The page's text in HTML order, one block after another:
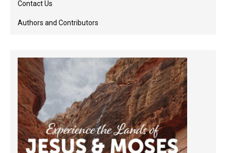
Contact Us
Authors and Contributors